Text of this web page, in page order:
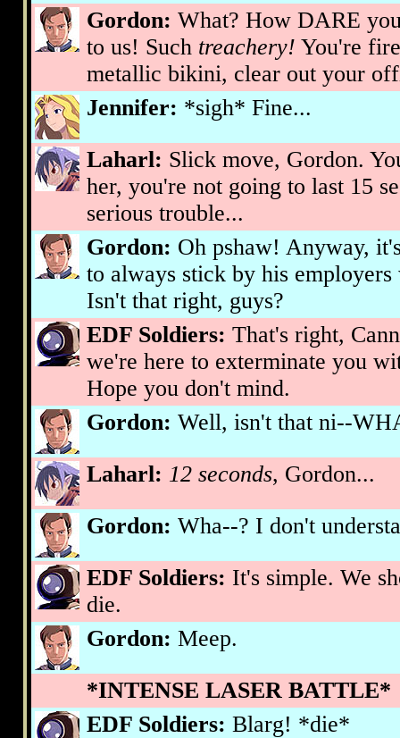
Gordon: What? How DARE
to us! Such treachery! You're
metallic bikini, clear out your
Jennifer: *sigh* Fine...
Laharl: Slick move, Gordon.
her, you're not going to last 15
serious trouble...
Gordon: Oh pshaw! Anyway,
to always stick by his
Isn't that right, guys?
EDF Soldiers: That's right,
we're here to exterminate you
Hope you don't mind.
Gordon: Well, isn't that ni--
Laharl: 12 seconds, Gordon...
Gordon: Wha--? I don't
EDF Soldiers: It's simple. We
die.
Gordon: Meep.
*INTENSE LASER BATTLE*
EDF Soldiers: Blarg! *die*